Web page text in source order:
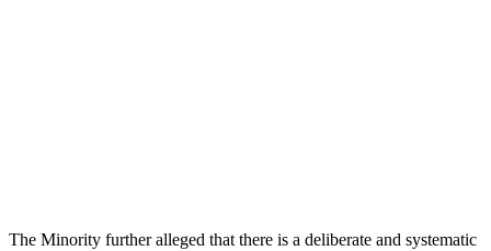
The Minority further alleged that there is a deliberate and systematic